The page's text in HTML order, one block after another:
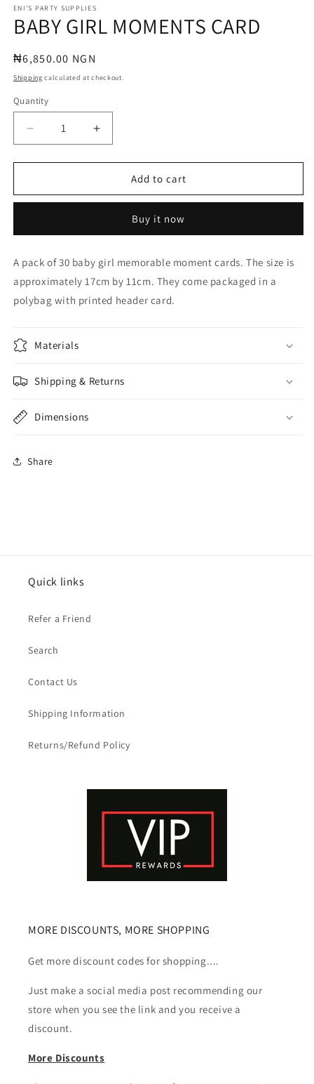
ENI'S PARTY SUPPLIES
BABY GIRL MOMENTS CARD
Regular
price
₦6,850.00 NGN
Shipping calculated at checkout.
Quantity
Quantity
Decrease
quantity
for
GIRL
Increase
quantity
for
GIRL
Add to cart
Buy it now
A pack of 30 baby girl memorable moment cards. The size is
approximately 17cm by 11cm. They come packaged in a
polybag with printed header card.
Materials
Shipping & Returns
Dimensions
Share
Quick links
Refer a Friend
Search
Contact Us
Shipping Information
Returns/Refund Policy
MORE DISCOUNTS, MORE SHOPPING
Get more discount codes for shopping....
Just make a social media post recommending our
store when you see the link and you receive a
discount.
More Discounts